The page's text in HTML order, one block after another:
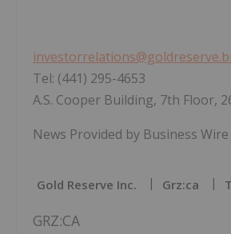
Tel: (441) 295-4653
A.S. Cooper Building, 7th Floor,
News Provided by Business Wire
Gold Reserve Inc. Grz:ca
GRZ:CA